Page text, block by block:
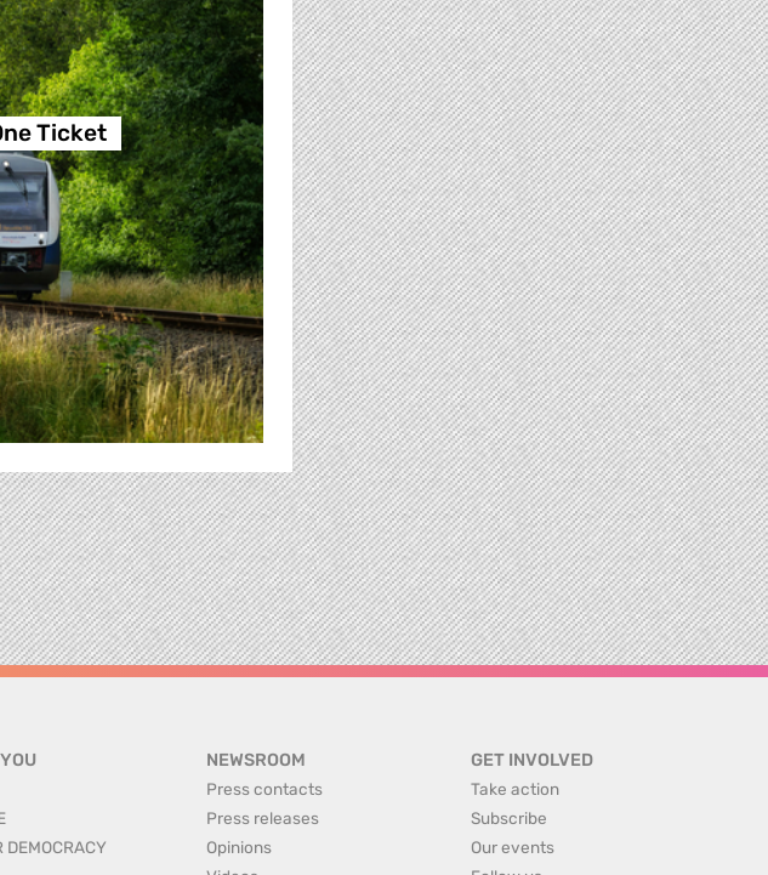
Ticket
DEMOCRACY
NEWSROOM
Press contacts
Press releases
Opinions
GET INVOLVED
Take action
Subscribe
Our events